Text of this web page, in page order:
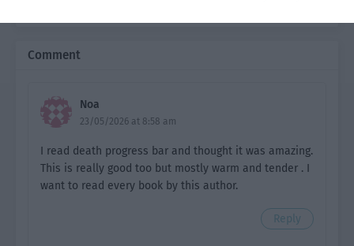
Ch. 12
Ch. 13 HTI: Chapter 13
HTI: Chapter 14
Comment
Noa
23/05/2026 at 8:58 am
I read death progress bar and thought it was amazing.
This is really good too but mostly warm and tender . I
want to read every book by this author.
Reply